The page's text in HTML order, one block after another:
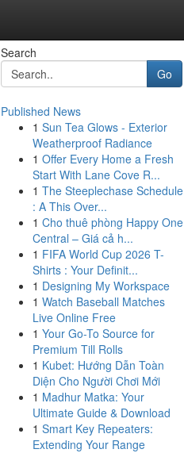
Search
Go
Published News
1 Sun Tea Glows - Exterior
Weatherproof Radiance
1 Offer Every Home a Fresh
Start With Lane Cove R...
1 The Steeplechase Schedule
: A This Over...
1 Cho thuê phòng Happy One
Central – Giá cả h...
1 FIFA World Cup 2026 T-
Shirts : Your Definit...
1 Designing My Workspace
1 Watch Baseball Matches
Live Online Free
1 Your Go-To Source for
Premium Till Rolls
1 Kubet: Hướng Dẫn Toàn
Diện Cho Người Chơi Mới
1 Madhur Matka: Your
Ultimate Guide & Download
1 Smart Key Repeaters:
Extending Your Range